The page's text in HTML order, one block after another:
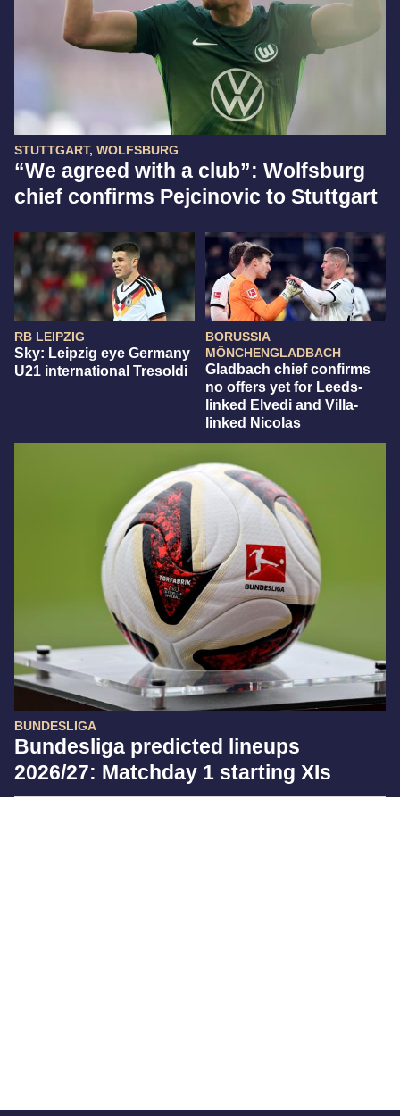
STUTTGART, WOLFSBURG
“We agreed with a club”: Wolfsburg
chief confirms Pejcinovic to Stuttgart
RB LEIPZIG
Sky: Leipzig eye Germany
U21 international Tresoldi
BORUSSIA
MÖNCHENGLADBACH
Gladbach chief confirms
no offers yet for Leeds-
linked Elvedi and Villa-
linked Nicolas
BUNDESLIGA
Bundesliga predicted lineups
2026/27: Matchday 1 starting XIs